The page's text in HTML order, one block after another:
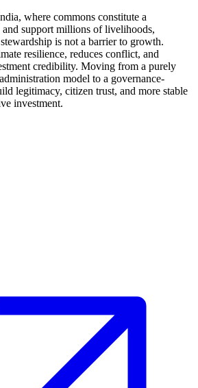
where commons constitute a
and support millions of livelihoods,
is not a barrier to growth.
resilience, reduces conflict, and
credibility. Moving from a purely
model to a governance-
legitimacy, citizen trust, and more stable
investment.